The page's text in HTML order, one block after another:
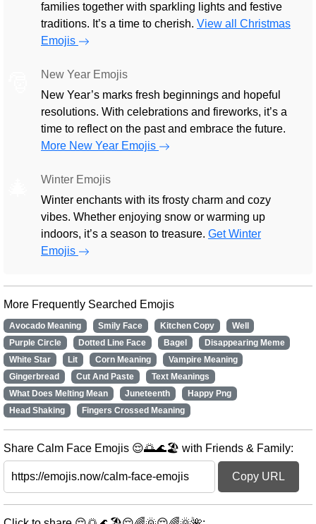
families together with sparkling lights and festive
traditions. It’s a time to cherish. View all Christmas
Emojis
New Year Emojis
New Year’s marks fresh beginnings and hopeful
resolutions. With celebrations and fireworks, it’s a
time to reflect on the past and embrace the future.
More New Year Emojis
Winter Emojis
Winter enchants with its frosty charm and cozy
vibes. Whether enjoying snow or warming up
indoors, it’s a season to treasure. Get Winter
Emojis
More Frequently Searched Emojis
Avocado Meaning Smily Face Kitchen Copy
Well
Purple Circle
Dotted Line Face Bagel
Disappearing Meme
White Star
Lit Corn Meaning
Vampire Meaning
Gingerbread
Cut And Paste
Text Meanings
What Does Melting Mean
Juneteenth
Happy Png
Head Shaking
Fingers Crossed Meaning
Share Calm Face Emojis 😌🌅🌊🏖️ with Friends & Family:
Copy URL